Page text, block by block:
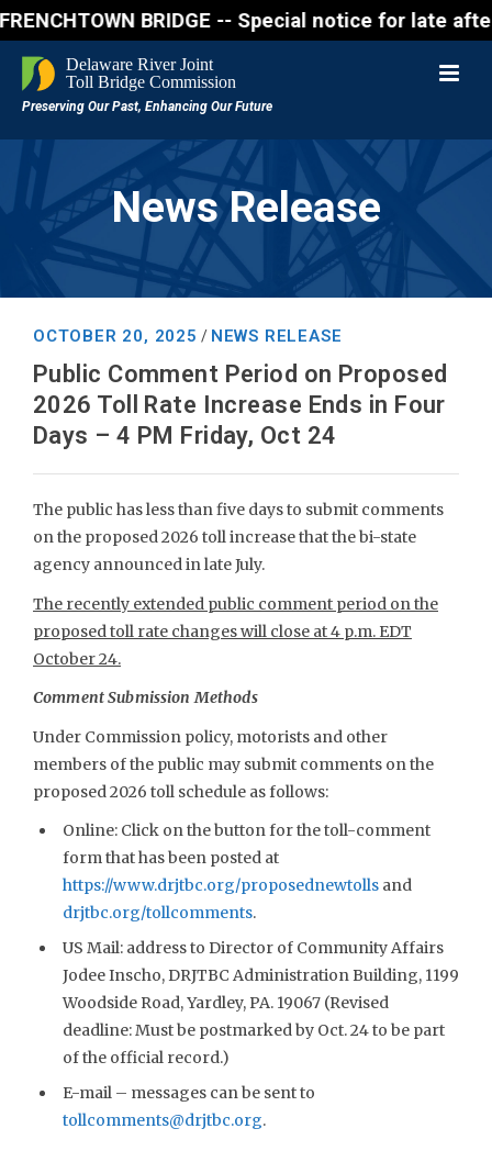
BRIDGE -- Special notice for
News Release
OCTOBER 20, 2025 / NEWS RELEASE
Public Comment Period on Proposed
2026 Toll Rate Increase Ends in Four
Days – 4 PM Friday, Oct 24
The public has less than five days to submit comments
on the proposed 2026 toll increase that the bi-state
agency announced in late July.
The recently extended public comment period on the
proposed toll rate changes will close at 4 p.m. EDT
October 24.
Comment Submission Methods
Under Commission policy, motorists and other
members of the public may submit comments on the
proposed 2026 toll schedule as follows:
Online: Click on the button for the toll-comment
form that has been posted at
https://www.drjtbc.org/proposednewtollsand
drjtbc.org/tollcomments.
US Mail: address to Director of Community Affairs
Jodee Inscho, DRJTBC Administration Building, 1199
Woodside Road, Yardley, PA. 19067 (Revised
deadline: Must be postmarked by Oct. 24 to be part
of the official record.)
E-mail – messages can be sent to
tollcomments@drjtbc.org.